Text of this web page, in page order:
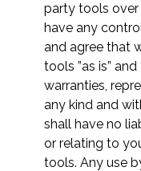
party tools over
have any
and agree that
tools ”as is”
warranties,
any kind and
shall have no
or relating to
tools. Any use